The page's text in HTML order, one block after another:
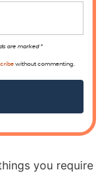
are marked *
without commenting.
you require